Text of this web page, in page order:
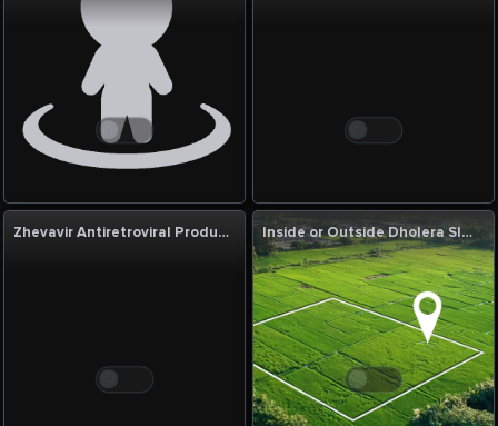
Zhevavir Antiretroviral Products Manufacturer & Supplier | Quality HIV Medicines Inside or Outside Dholera SIR: Which Is Better?